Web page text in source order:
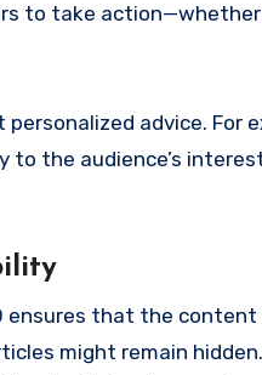
to take
advice. For
to the audience’s
ensures that the
might remain hidden.